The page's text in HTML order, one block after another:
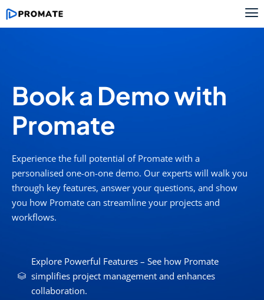
Book a Demo with
Promate
Experience the full potential of Promate with a
personalised one-on-one demo. Our experts will walk you
through key features, answer your questions, and show
you how Promate can streamline your projects and
workflows.
Explore Powerful Features – See how Promate
simplifies project management and enhances
collaboration.